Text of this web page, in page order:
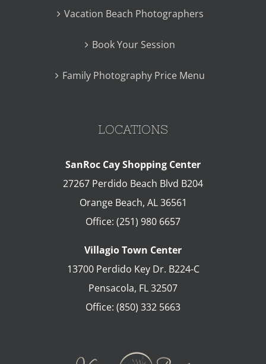
Vacation Beach Photographers
Book Your Session
Family Photography Price Menu
LOCATIONS
SanRoc Cay Shopping Center
27267 Perdido Beach Blvd B204
Orange Beach, AL 36561
Office: (251) 980 6657
Villagio Town Center
13700 Perdido Key Dr. B224-C
Pensacola, FL32507
Office: (850) 332 5663